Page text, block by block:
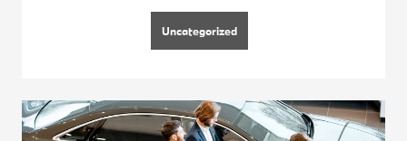
Uncategorized